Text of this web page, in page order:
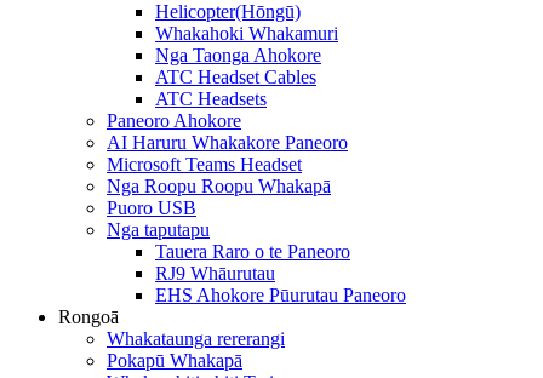
Helicopter(Hōngū)
Whakahoki Whakamuri
Nga Taonga Ahokore
ATC Headset Cables
ATC Headsets
Paneoro Ahokore
AI Haruru Whakakore Paneoro
Microsoft Teams Headset
Nga Roopu Roopu Whakapā
Puoro USB
Nga taputapu
Tauera Raro o te Paneoro
RJ9 Whāurutau
EHS Ahokore Pūurutau Paneoro
Rongoā
Whakataunga rererangi
Pokapū Whakapā